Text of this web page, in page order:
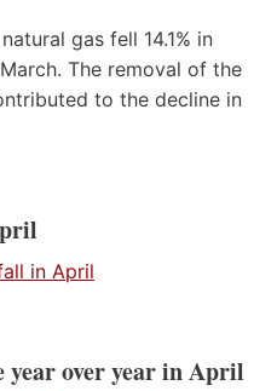
gas fell 14.1% in
The removal of the
to the decline in
year over year in April